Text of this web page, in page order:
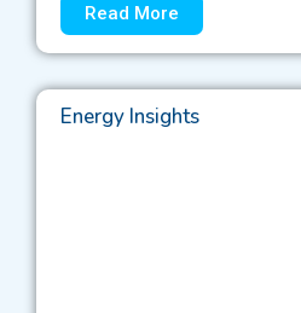
Read More
Energy Insights